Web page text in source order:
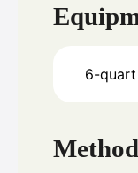
6-
Method